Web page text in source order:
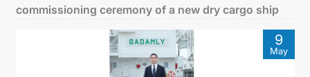
TURKMENISTAN
CONSULAR SERVICES
commissioning ceremony of a new dry cargo ship
9
May